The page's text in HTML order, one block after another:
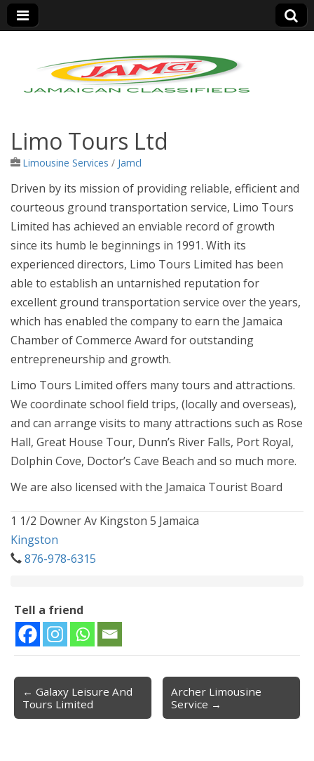
Jamaica Classifieds
Limo Tours Ltd
Limousine Services / Jamcl
Driven by its mission of providing reliable, efficient and
courteous ground transportation service, Limo Tours
Limited has achieved an enviable record of growth
since its humb le beginnings in 1991. With its
experienced directors, Limo Tours Limited has been
able to establish an untarnished reputation for
excellent ground transportation service over the years,
which has enabled the company to earn the Jamaica
Chamber of Commerce Award for outstanding
entrepreneurship and growth.
Limo Tours Limited offers many tours and attractions.
We coordinate school field trips, (locally and overseas),
and can arrange visits to many attractions such as Rose
Hall, Great House Tour, Dunn’s River Falls, Port Royal,
Dolphin Cove, Doctor’s Cave Beach and so much more.
We are also licensed with the Jamaica Tourist Board
1 1/2 Downer Av Kingston 5 Jamaica
Kingston
876-978-6315
Tell a friend
Post navigation
← Galaxy Leisure And
Tours Limited
Archer Limousine
Service →